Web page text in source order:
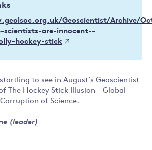
Geoscientist/Archive/
scientists-are-innocent--
hockey-stick
to see in August’s Geoscientist
The Hockey Stick Illusion – Global
of Science.
(leader)